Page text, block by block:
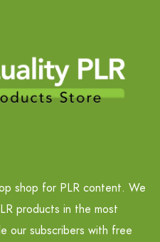
shop for PLR content. We
products in the most
our subscribers with free